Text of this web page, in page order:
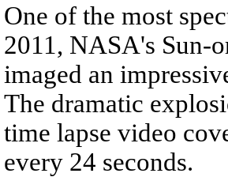
One of the most
2011, NASA's Sun-
imaged an
The dramatic
time lapse video
every 24 seconds.